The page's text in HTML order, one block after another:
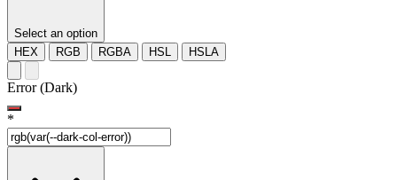
Select an option
HEX
RGB RGBA HSL HSLA
Error (Dark)
*